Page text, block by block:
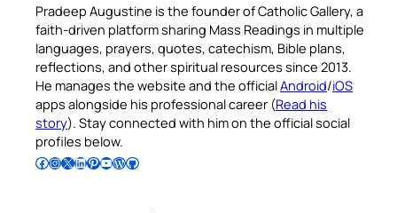
Pradeep Augustine is the founder of Catholic Gallery, a
faith-driven platform sharing Mass Readings in multiple
languages, prayers, quotes, catechism, Bible plans,
reflections, and other spiritual resources since 2013.
He manages the website and the officialAndroid/iOS
apps alongside his professional career (Read his
story). Stay connected with him on the official social
profiles below.
Follow Pradeep on Facebook Follow Pradeep on InstagramFollow Pradeep on X Follow Pradeep on LinkedIn Follow Pradeep on Pinterest Subscribe to Pradeep’s Youtube Channel Follow Pradeep on WordPress Follow Pradeep on GitHub